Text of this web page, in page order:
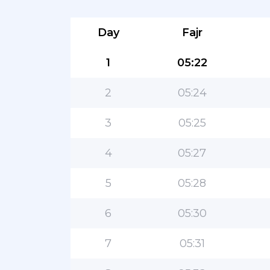
Day Fajr
1 05:22
2 05:24
3 05:25
4 05:27
5 05:28
6 05:30
7 05:31